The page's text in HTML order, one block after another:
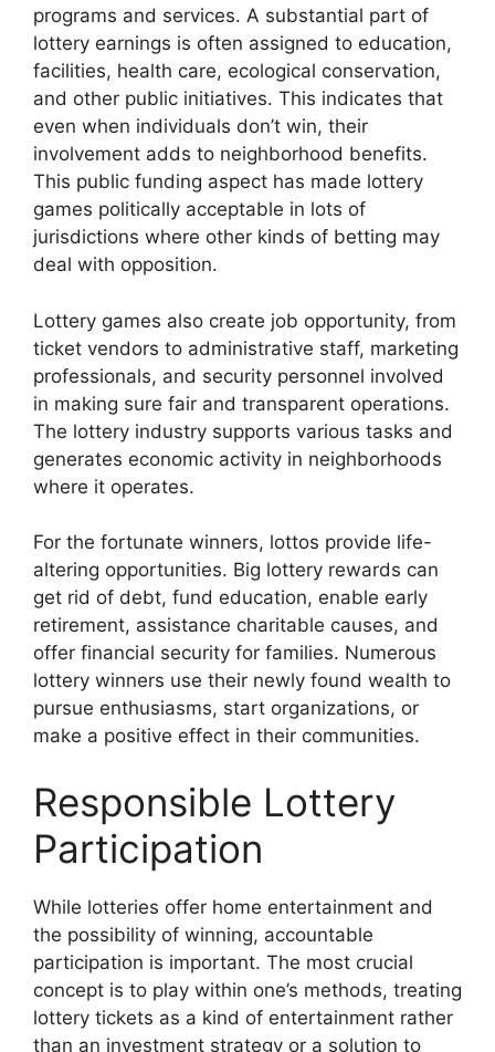
programs and services. A substantial part of
lottery earnings is often assigned to education,
facilities, health care, ecological conservation,
and other public initiatives. This indicates that
even when individuals don’t win, their
involvement adds to neighborhood benefits.
This public funding aspect has made lottery
games politically acceptable in lots of
jurisdictions where other kinds of betting may
deal with opposition.
Lottery games also create job opportunity, from
ticket vendors to administrative staff, marketing
professionals, and security personnel involved
in making sure fair and transparent operations.
The lottery industry supports various tasks and
generates economic activity in neighborhoods
where it operates.
For the fortunate winners, lottos provide life-
altering opportunities. Big lottery rewards can
get rid of debt, fund education, enable early
retirement, assistance charitable causes, and
offer financial security for families. Numerous
lottery winners use their newly found wealth to
pursue enthusiasms, start organizations, or
make a positive effect in their communities.
Responsible Lottery
Participation
While lotteries offer home entertainment and
the possibility of winning, accountable
participation is important. The most crucial
concept is to play within one’s methods, treating
lottery tickets as a kind of entertainment rather
than an investment strategy or a solution to